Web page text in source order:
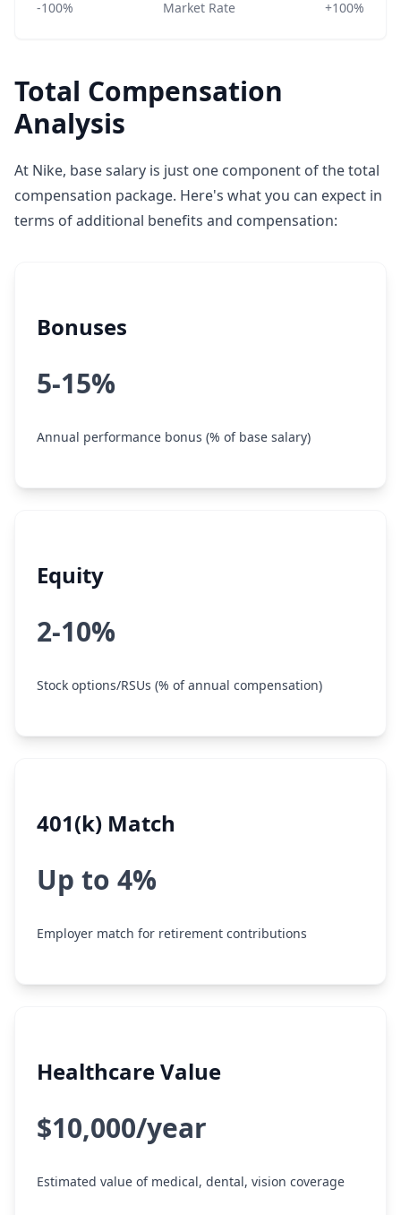
-100% Market Rate +100%
Total Compensation
Analysis
At Nike, base salary is just one component of the total
compensation package. Here's what you can expect in
terms of additional benefits and compensation:
Bonuses
5-15%
Annual performance bonus (% of base salary)
Equity
2-10%
Stock options/RSUs (% of annual compensation)
401(k) Match
Up to 4%
Employer match for retirement contributions
Healthcare Value
$10,000/year
Estimated value of medical, dental, vision coverage